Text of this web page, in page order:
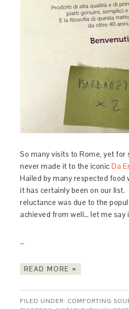
So many visits to Rome, yet for
never made it to the iconicDa
Hailed by many respected food
it has certainly been on our
reluctance was due to the
achieved from well… let me say
…
READ MORE »
FILED UNDER: COMFORTING